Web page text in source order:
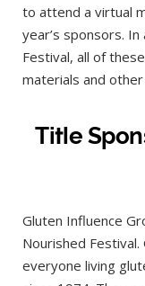
to attend a virtual
year’s sponsors.
Festival, all of
materials and
Title
Gluten Influence
Nourished
everyone living